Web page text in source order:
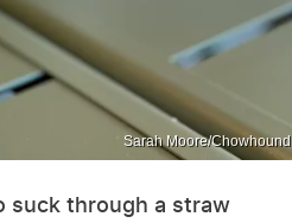
Sarah Moore/Chowhound
suck through a straw